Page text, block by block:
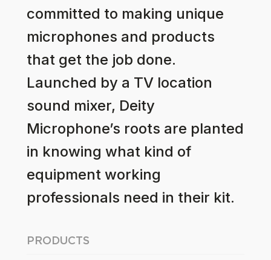
committed to making unique
microphones and products
that get the job done.
Launched by a TV location
sound mixer, Deity
Microphone’s roots are planted
in knowing what kind of
equipment working
professionals need in their kit.
PRODUCTS